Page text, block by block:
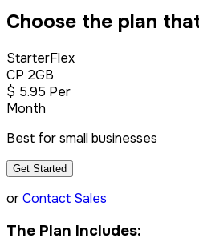
Choose the plan
StarterFlex
CP 2GB
$ 5.95 Per
Month
Best for small businesses
Get Started
orContact Sales
The Plan Includes: